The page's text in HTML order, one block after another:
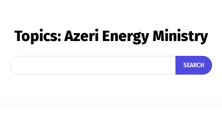
Topics:Azeri Energy Ministry
SEARCH